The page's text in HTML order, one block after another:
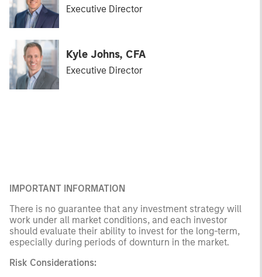
Executive Director
Kyle Johns, CFA
Executive Director
IMPORTANT INFORMATION
There is no guarantee that any investment strategy will
work under all market conditions, and each investor
should evaluate their ability to invest for the long-term,
especially during periods of downturn in the market.
Risk Considerations: